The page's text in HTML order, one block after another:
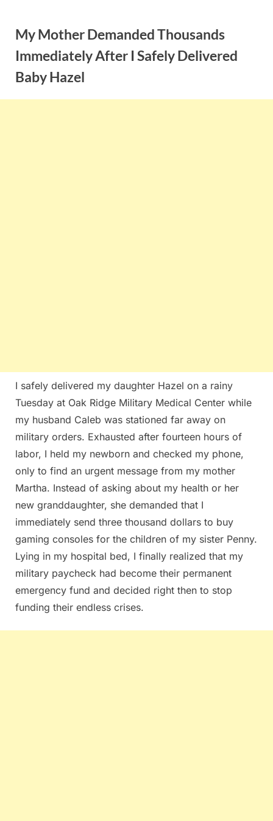
contentMy Mother Demanded Thousands
Immediately After I Safely Delivered
Baby Hazel
I safely delivered my daughter Hazel on a rainy
Tuesday at Oak Ridge Military Medical Center while
my husband Caleb was stationed far away on
military orders. Exhausted after fourteen hours of
labor, I held my newborn and checked my phone,
only to find an urgent message from my mother
Martha. Instead of asking about my health or her
new granddaughter, she demanded that I
immediately send three thousand dollars to buy
gaming consoles for the children of my sister Penny.
Lying in my hospital bed, I finally realized that my
military paycheck had become their permanent
emergency fund and decided right then to stop
funding their endless crises.